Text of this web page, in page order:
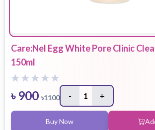
Care:Nel Egg White Pore Clinic
150ml
৳ 900 ৳1100 - 1 +
Buy Now